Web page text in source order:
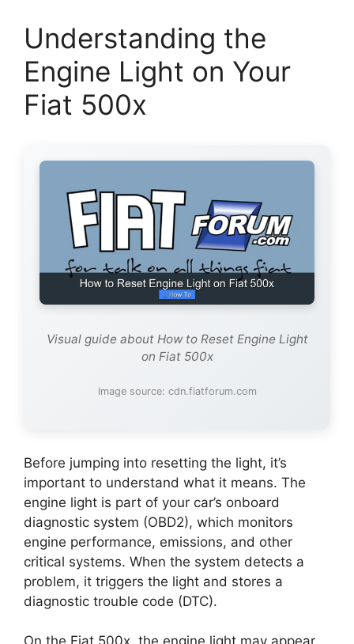
Understanding the
Engine Light on Your
Fiat 500x
Visual guide about How to Reset Engine Light
on Fiat 500x
Image source: cdn.fiatforum.com
Before jumping into resetting the light, it’s
important to understand what it means. The
engine light is part of your car’s onboard
diagnostic system (OBD2), which monitors
engine performance, emissions, and other
critical systems. When the system detects a
problem, it triggers the light and stores a
diagnostic trouble code (DTC).